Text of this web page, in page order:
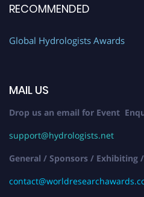
RECOMMENDED
Global Hydrologists Awards
MAIL US
Drop us an email for Event
support@hydrologists.net
General / Sponsors / Exhibiting